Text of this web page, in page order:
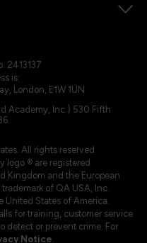
2413137
is:
London, E1W 1UN
Academy, Inc.) 530 Fifth
All rights reserved
logo ® are registered
Kingdom and the European
of QA USA, Inc.
States of America.
for training, customer service
detect or prevent crime. For
Notice